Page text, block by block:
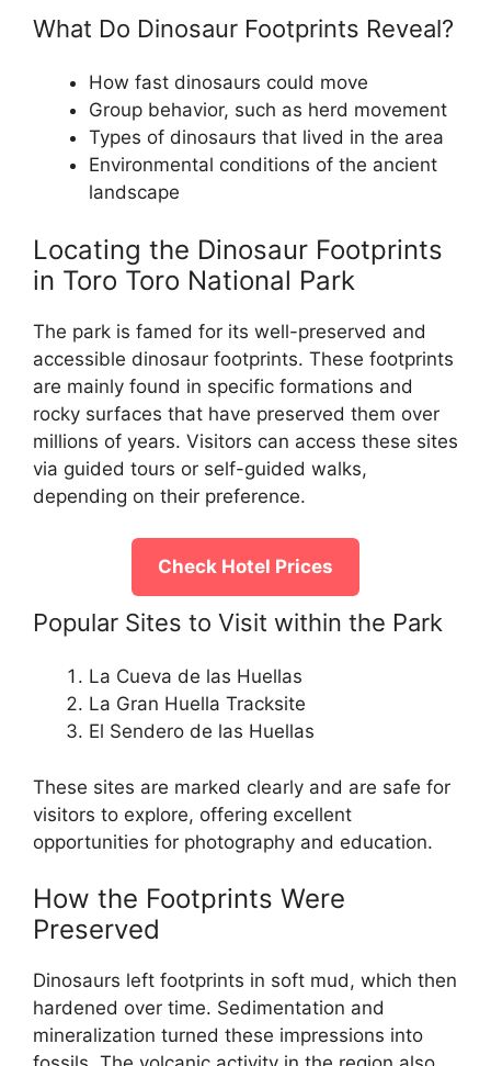
What Do Dinosaur Footprints Reveal?
How fast dinosaurs could move
Group behavior, such as herd movement
Types of dinosaurs that lived in the area
Environmental conditions of the ancient
landscape
Locating the Dinosaur Footprints
in Toro Toro National Park
The park is famed for its well-preserved and
accessible dinosaur footprints. These footprints
are mainly found in specific formations and
rocky surfaces that have preserved them over
millions of years. Visitors can access these sites
via guided tours or self-guided walks,
depending on their preference.
Check Hotel Prices
Popular Sites to Visit within the Park
La Cueva de las Huellas
La Gran Huella Tracksite
El Sendero de las Huellas
These sites are marked clearly and are safe for
visitors to explore, offering excellent
opportunities for photography and education.
How the Footprints Were
Preserved
Dinosaurs left footprints in soft mud, which then
hardened over time. Sedimentation and
mineralization turned these impressions into